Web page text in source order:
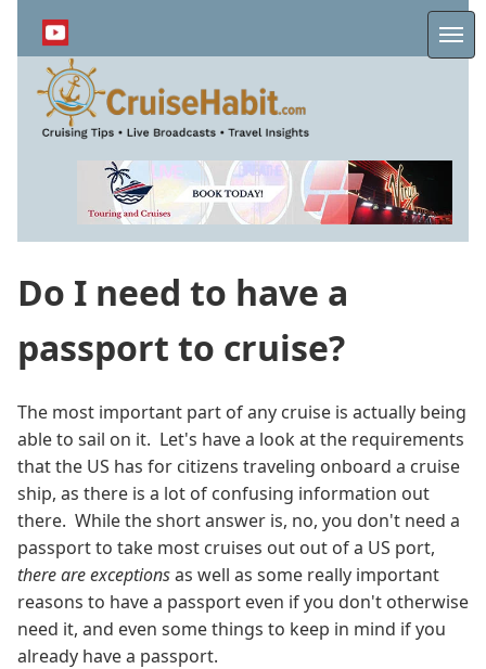
content
Do I need to have a
passport to cruise?
The most important part of any cruise is actually being
able to sail on it. Let's have a look at the requirements
that the US has for citizens traveling onboard a cruise
ship, as there is a lot of confusing information out
there. While the short answer is, no, you don't need a
passport to take most cruises out out of a US port,
there are exceptionsas well as some really important
reasons to have a passport even if you don't otherwise
need it, and even some things to keep in mind if you
already have a passport.